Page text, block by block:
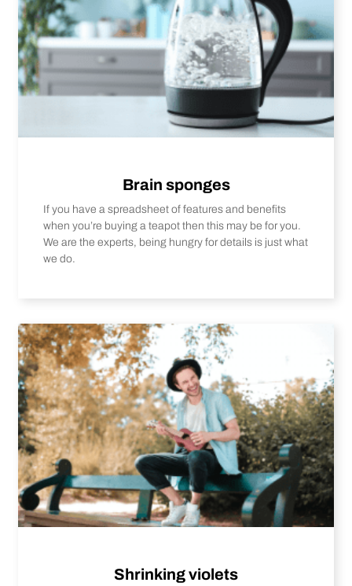
Brain sponges
If you have a spreadsheet of features and benefits
when you’re buying a teapot then this may be for you.
We are the experts, being hungry for details is just what
we do.
Shrinking violets